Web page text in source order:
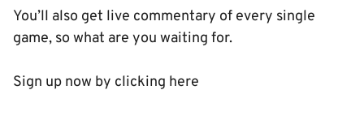
You’ll also get live commentary of every single
game, so what are you waiting for.
Sign up now by clicking here